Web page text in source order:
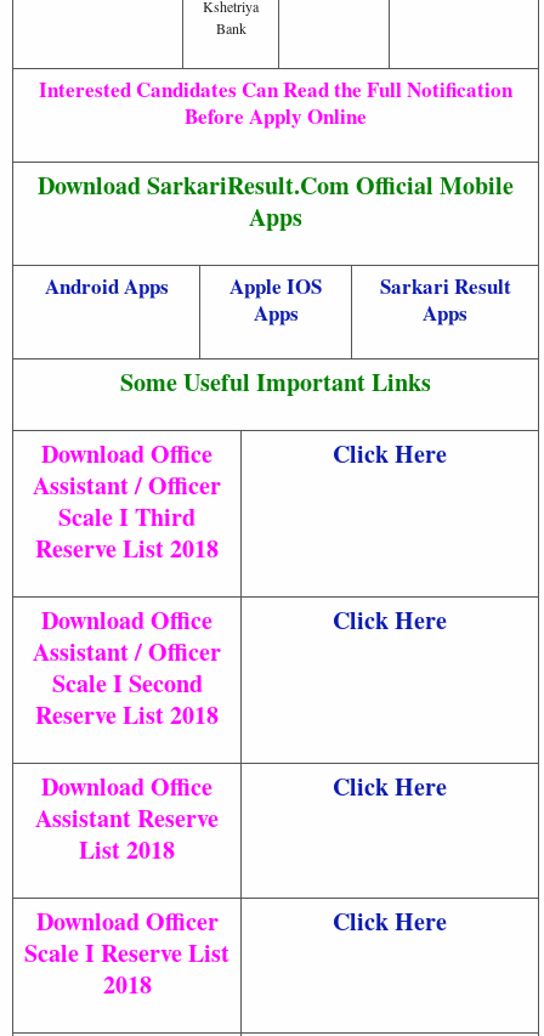
Kshetriya
Bank
Interested Candidates Can Read the Full Notification
Before Apply Online
Download SarkariResult.Com Official Mobile
Apps
Android Apps
Apple IOS
Apps
Sarkari Result
Apps
Some Useful Important Links
Download Office
Assistant / Officer
Scale I Third
Reserve List 2018
Click Here
Download Office
Assistant / Officer
Scale I Second
Reserve List 2018
Click Here
Download Office
Assistant Reserve
List 2018
Click Here
Download Officer
Scale I Reserve List
2018
Click Here